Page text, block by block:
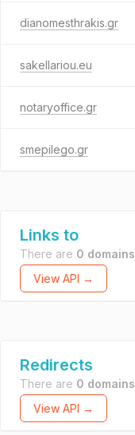
dianomesthrakis.gr
sakellariou.eu
notaryoffice.gr
smepilego.gr
Links to
There are 0 domains
View API →
Redirects
There are 0 domains
View API →